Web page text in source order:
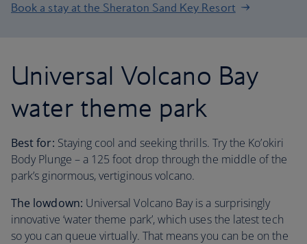
Book a stay at the Sheraton Sand Key Resort
Universal Volcano Bay
water theme park
Best for: Staying cool and seeking thrills. Try the Ko’okiri
Body Plunge – a 125 foot drop through the middle of the
park’s ginormous, vertiginous volcano.
The lowdown: Universal Volcano Bay is a surprisingly
innovative ‘water theme park’, which uses the latest tech
so you can queue virtually. That means you can be on the